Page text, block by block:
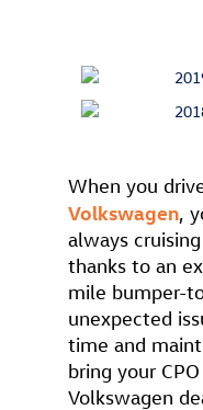
When you
Volkswagen,
always
thanks to an
mile bumper-
unexpected
time and
bring your
Volkswagen